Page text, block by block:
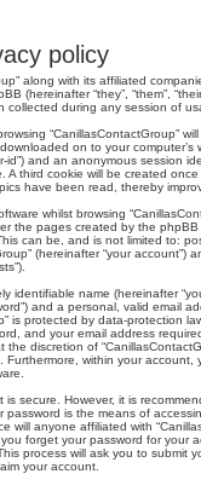
policy
along with its affiliated
(hereinafter “they”, “them”,
collected during any session of
“CanillasContactGroup”
on to your computer’s
and an anonymous session
third cookie will be created
have been read, thereby
whilst browsing
the pages created by the
can be, and is not limited to:
(hereinafter “your account”)
identifiable name (hereinafter
and a personal, valid email
is protected by data-protection
and your email address
discretion of
within your
secure. However, it is
is the means of
will anyone affiliated with
forget your password for your
process will ask you to submit
your account.